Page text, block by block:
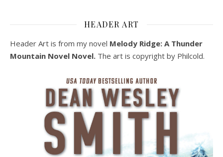
HEADER ART
Header Art is from my novel Melody Ridge: A Thunder
Mountain Novel Novel. The art is copyright by Philcold.